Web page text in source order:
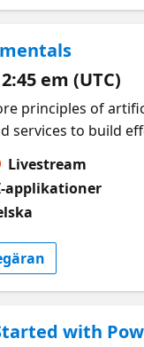
em (UTC)
principles of
services to build
Livestream
applikationer
with